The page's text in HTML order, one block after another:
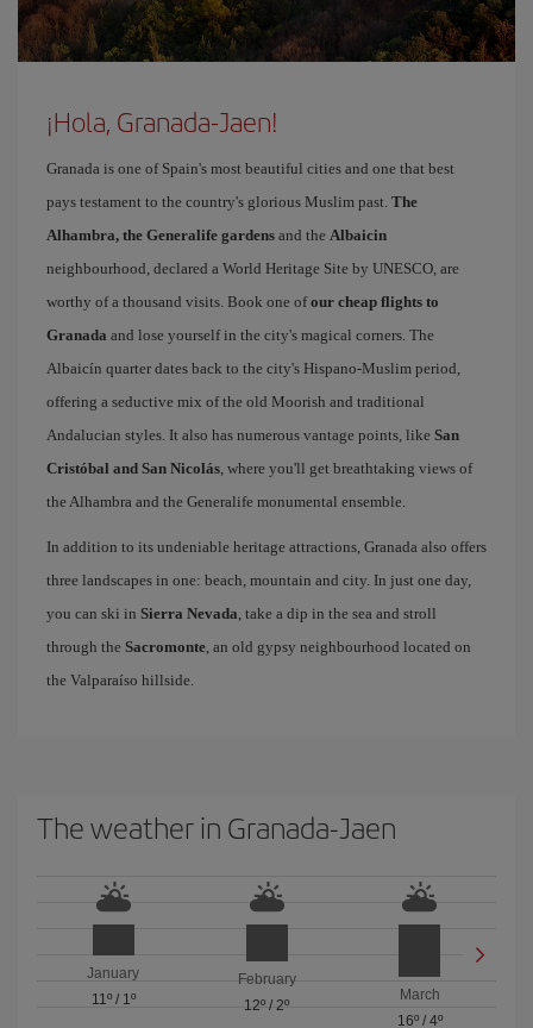
¡Hola, Granada-Jaen!
Granada is one of Spain's most beautiful cities and one that best
pays testament to the country's glorious Muslim past. The
Alhambra, the Generalife gardens and the Albaicin
neighbourhood, declared a World Heritage Site by UNESCO, are
worthy of a thousand visits. Book one ofour cheap flights to
Granada and lose yourself in the city's magical corners. The
Albaicín quarter dates back to the city's Hispano-Muslim period,
offering a seductive mix of the old Moorish and traditional
Andalucian styles. It also has numerous vantage points, like San
Cristóbal and San Nicolás, where you'll get breathtaking views of
the Alhambra and the Generalife monumental ensemble.
In addition to its undeniable heritage attractions, Granada also offers
three landscapes in one: beach, mountain and city. In just one day,
you can ski in Sierra Nevada, take a dip in the sea and stroll
through the Sacromonte, an old gypsy neighbourhood located on
the Valparaíso hillside.
The weather in Granada-Jaen
January
11º/ 1º
February
12º / 2º
March
16º/ 4º